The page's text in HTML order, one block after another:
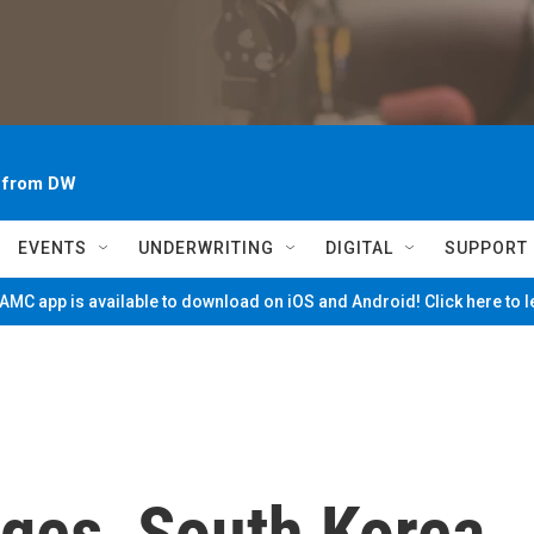
DW
EVENTS UNDERWRITING DIGITAL SUPPORT
app is available to download on iOS and Android! Click here to